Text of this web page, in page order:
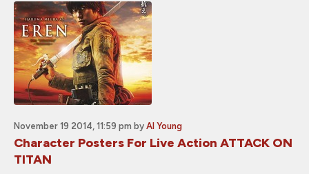
November 19 2014, 11:59 pm by Al Young
Character Posters For Live Action ATTACK ON
TITAN